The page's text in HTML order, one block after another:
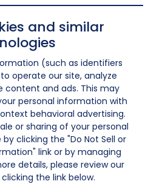
and similar
(such as identifiers
operate our site, analyze
content and ads. This may
personal information with
behavioral advertising.
or sharing of your personal
clicking the "Do Not Sell or
link or by managing
details, please review our
the link below.